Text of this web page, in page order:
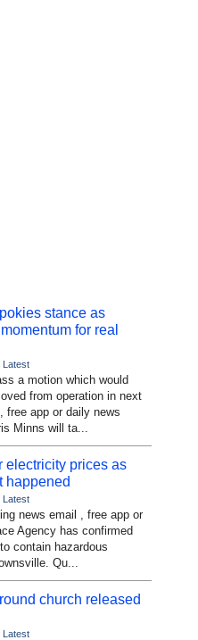
stance as
for real
Latest
a motion which would
from operation in next
free app or daily news
Minns will ta...
electricity prices as
happened
Latest
news email , free app or
Agency has confirmed
contain hazardous
Qu...
church released
Latest